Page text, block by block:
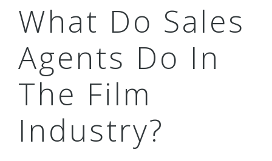
What Do Sales
Agents Do In
The Film
Industry?